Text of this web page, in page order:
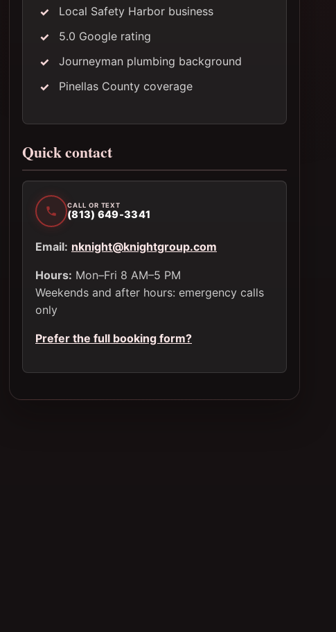
Local Safety Harbor business
5.0 Google rating
Journeyman plumbing background
Pinellas County coverage
Quick contact
CALL OR TEXT
(813) 649-3341
Email: nknight@knightgroup.com
Hours: Mon–Fri 8 AM–5 PM
Weekends and after hours: emergency calls
only
Prefer the full booking form?